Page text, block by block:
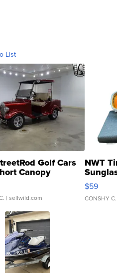
List
Golf Cars
Canopy
| sellwild.com
NWT
Gray
$59
CONSHY C.